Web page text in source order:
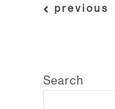
previous
Search